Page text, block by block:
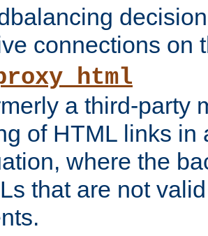
connections on
a third-party
of HTML links in
where the
that are not